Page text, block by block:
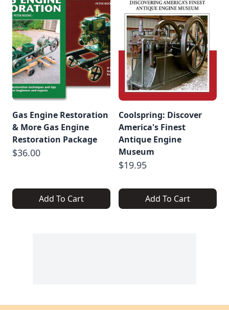
Gas Engine Restoration
& More Gas Engine
Restoration Package
$36.00
Add To Cart
Coolspring: Discover
America's Finest
Antique Engine
Museum
$19.95
Add To Cart